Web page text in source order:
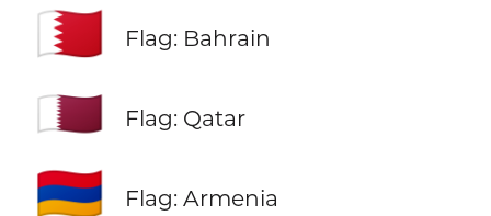
🇧🇭 Flag: Bahrain
🇶🇦 Flag: Qatar
🇦🇲 Flag: Armenia